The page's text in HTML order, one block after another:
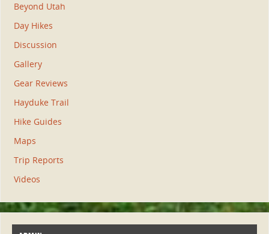
Beyond Utah
Day Hikes
Discussion
Gallery
Gear Reviews
Hayduke Trail
Hike Guides
Maps
Trip Reports
Videos